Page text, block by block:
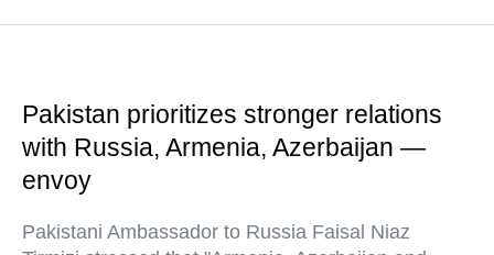
Pakistan prioritizes stronger relations
with Russia, Armenia, Azerbaijan —
envoy
Pakistani Ambassador to Russia Faisal Niaz